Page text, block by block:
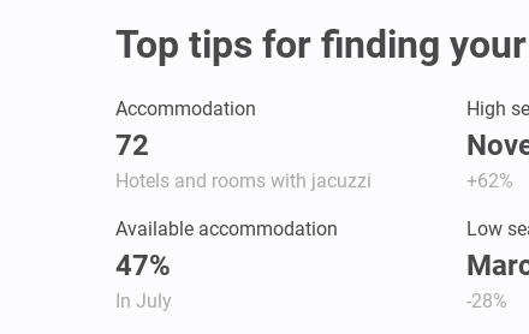
Top tips for finding
Accommodation
72
Hotels and rooms with jacuzzi
High
+62%
Available accommodation
47%
In July
Low
-28%